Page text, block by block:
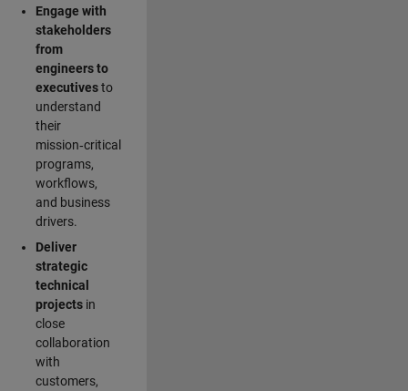
Engage with
stakeholders
from
engineers to
executivesto
understand
their
mission‑critical
programs,
workflows,
and business
drivers.
Deliver
strategic
technical
projectsin
close
collaboration
with
customers,